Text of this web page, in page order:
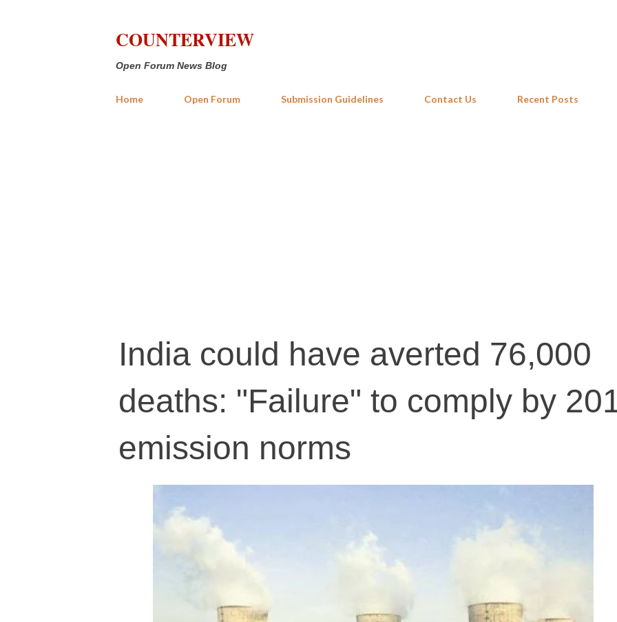
COUNTERVIEW
Open Forum News Blog
Home Open Forum Submission Guidelines Contact Us Recent Posts
India could have averted 76,000
deaths: "Failure" to comply by
emission norms